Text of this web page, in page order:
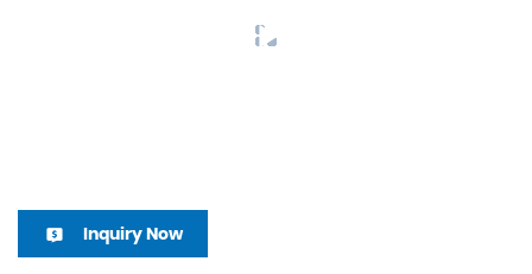
Inquiry Now